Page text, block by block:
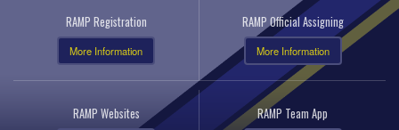
RAMP Registration
More Information
RAMP Official Assigning
More Information
RAMP Websites RAMP Team App